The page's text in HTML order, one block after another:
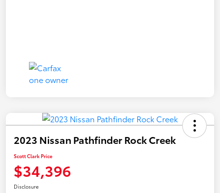
2023 Nissan Pathfinder Rock Creek
Scott Clark Price
$34,396
Disclosure